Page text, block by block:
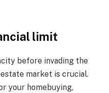
limit
before invading the
market is crucial.
your homebuying,